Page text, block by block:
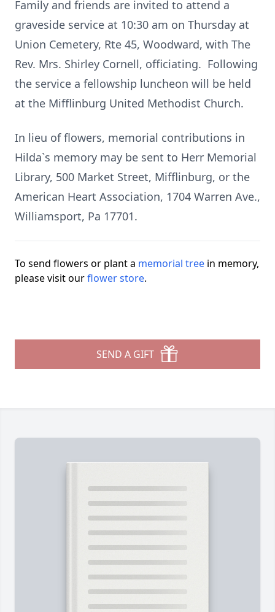
Family and friends are invited to attend a
graveside service at 10:30 am on Thursday at
Union Cemetery, Rte 45, Woodward, with The
Rev. Mrs. Shirley Cornell, officiating. Following
the service a fellowship luncheon will be held
at the Mifflinburg United Methodist Church.
In lieu of flowers, memorial contributions in
Hilda`s memory may be sent to Herr Memorial
Library, 500 Market Street, Mifflinburg, or the
American Heart Association, 1704 Warren Ave.,
Williamsport, Pa 17701.
To send flowers or plant a memorial tree in memory,
please visit ourflower store.
SEND A GIFT